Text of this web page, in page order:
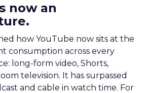
now an
how YouTube now sits at the
consumption across every
long-form video, Shorts,
television. It has surpassed
and cable in watch time. For